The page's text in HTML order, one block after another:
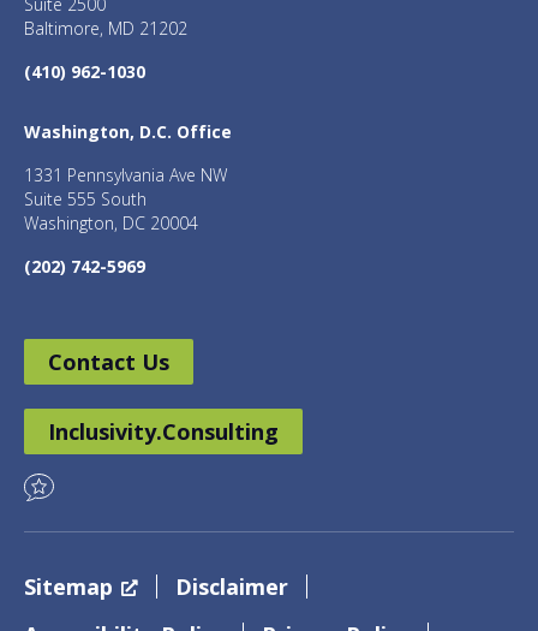
Baltimore, MD 21202
(410) 962-1030
Washington, D.C. Office
1331 Pennsylvania Ave NW
Suite 555 South
Washington, DC 20004
(202) 742-5969
Contact Us
Inclusivity.Consulting
Sitemap
Disclaimer